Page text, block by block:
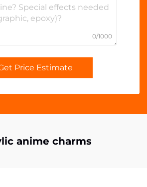
0/1000
Price Estimate
anime charms